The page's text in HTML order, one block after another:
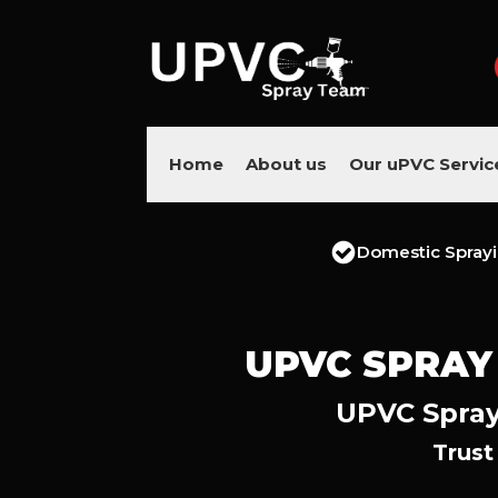
Home About us Our uPVC
Domestic
UPVC
UPVC